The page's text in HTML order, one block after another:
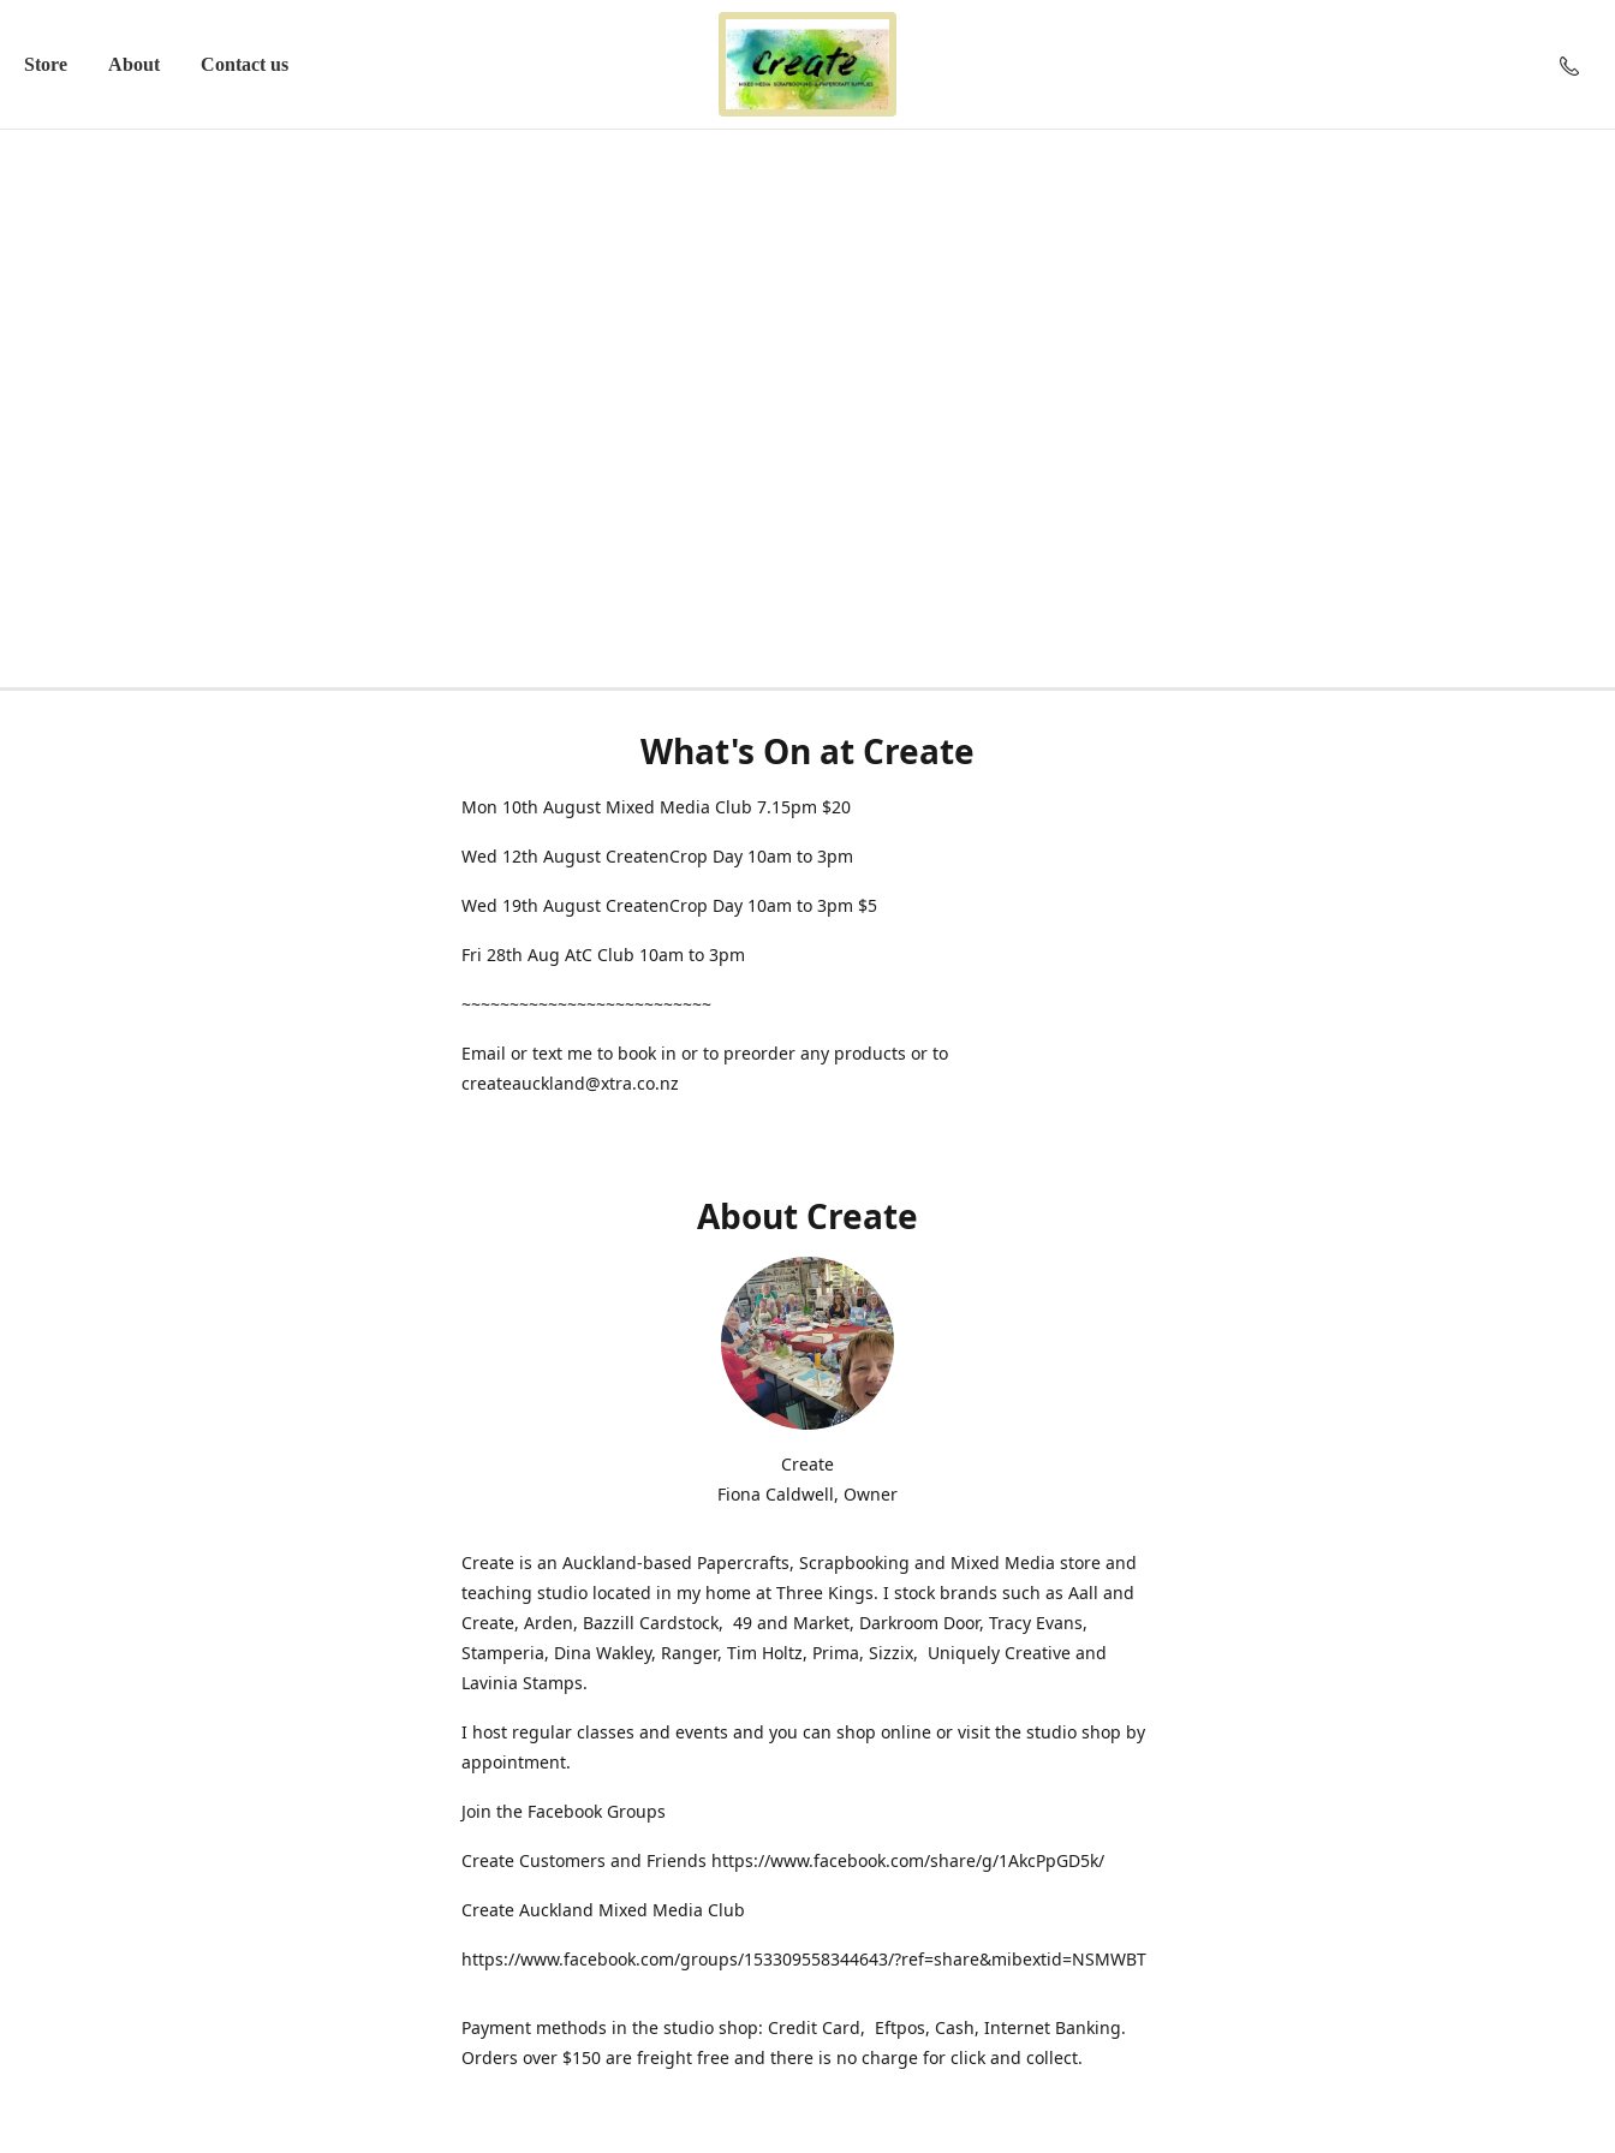
Store About Contact us
What's On at Create
Mon 10th August Mixed Media Club 7.15pm $20
Wed 12th August CreatenCrop Day 10am to 3pm
Wed 19th August CreatenCrop Day 10am to 3pm $5
Fri 28th Aug AtC Club 10am to 3pm
~~~~~~~~~~~~~~~~~~~~~~~~~~
Email or text me to book in or to preorder any products or to
createauckland@xtra.co.nz
About Create
Create
Fiona Caldwell, Owner
Create is an Auckland-based Papercrafts, Scrapbooking and Mixed Media store and
teaching studio located in my home at Three Kings. I stock brands such as Aall and
Create, Arden, Bazzill Cardstock, 49 and Market, Darkroom Door, Tracy Evans,
Stamperia, Dina Wakley, Ranger, Tim Holtz, Prima, Sizzix, Uniquely Creative and
Lavinia Stamps.
I host regular classes and events and you can shop online or visit the studio shop by
appointment.
Join the Facebook Groups
Create Customers and Friends https://www.facebook.com/share/g/1AkcPpGD5k/
Create Auckland Mixed Media Club
https://www.facebook.com/groups/153309558344643/?ref=share&mibextid=NSMWBT
Payment methods in the studio shop: Credit Card, Eftpos, Cash, Internet Banking.
Orders over $150 are freight free and there is no charge for click and collect.